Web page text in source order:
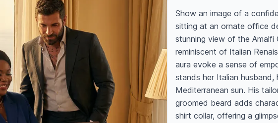
Show an image of a
sitting at an ornate office
stunning view of the Amalfi
reminiscent of Italian
aura evoke a sense of
stands her Italian
Mediterranean sun. His
groomed beard adds
shirt collar, offering a